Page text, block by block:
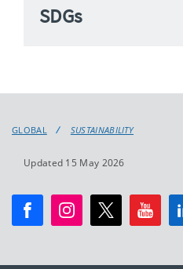
SDGs
GLOBAL SUSTAINABILITY
Updated 15 May 2026